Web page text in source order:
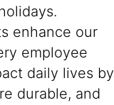
enhance our
employee
daily lives by
durable, and